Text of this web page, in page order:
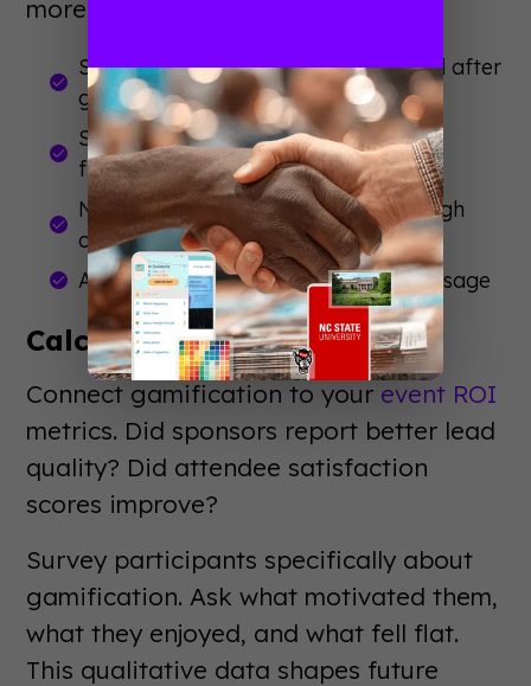
more traffic?
Session attendance rates before and after
gamification
Sponsor booth visit duration and
frequency
Networking connections made through
challenges
App engagement time and feature usage
Calculate ROI Impact
Connect gamification to your event ROI
metrics. Did sponsors report better lead
quality? Did attendee satisfaction
scores improve?
Survey participants specifically about
gamification. Ask what motivated them,
what they enjoyed, and what fell flat.
This qualitative data shapes future